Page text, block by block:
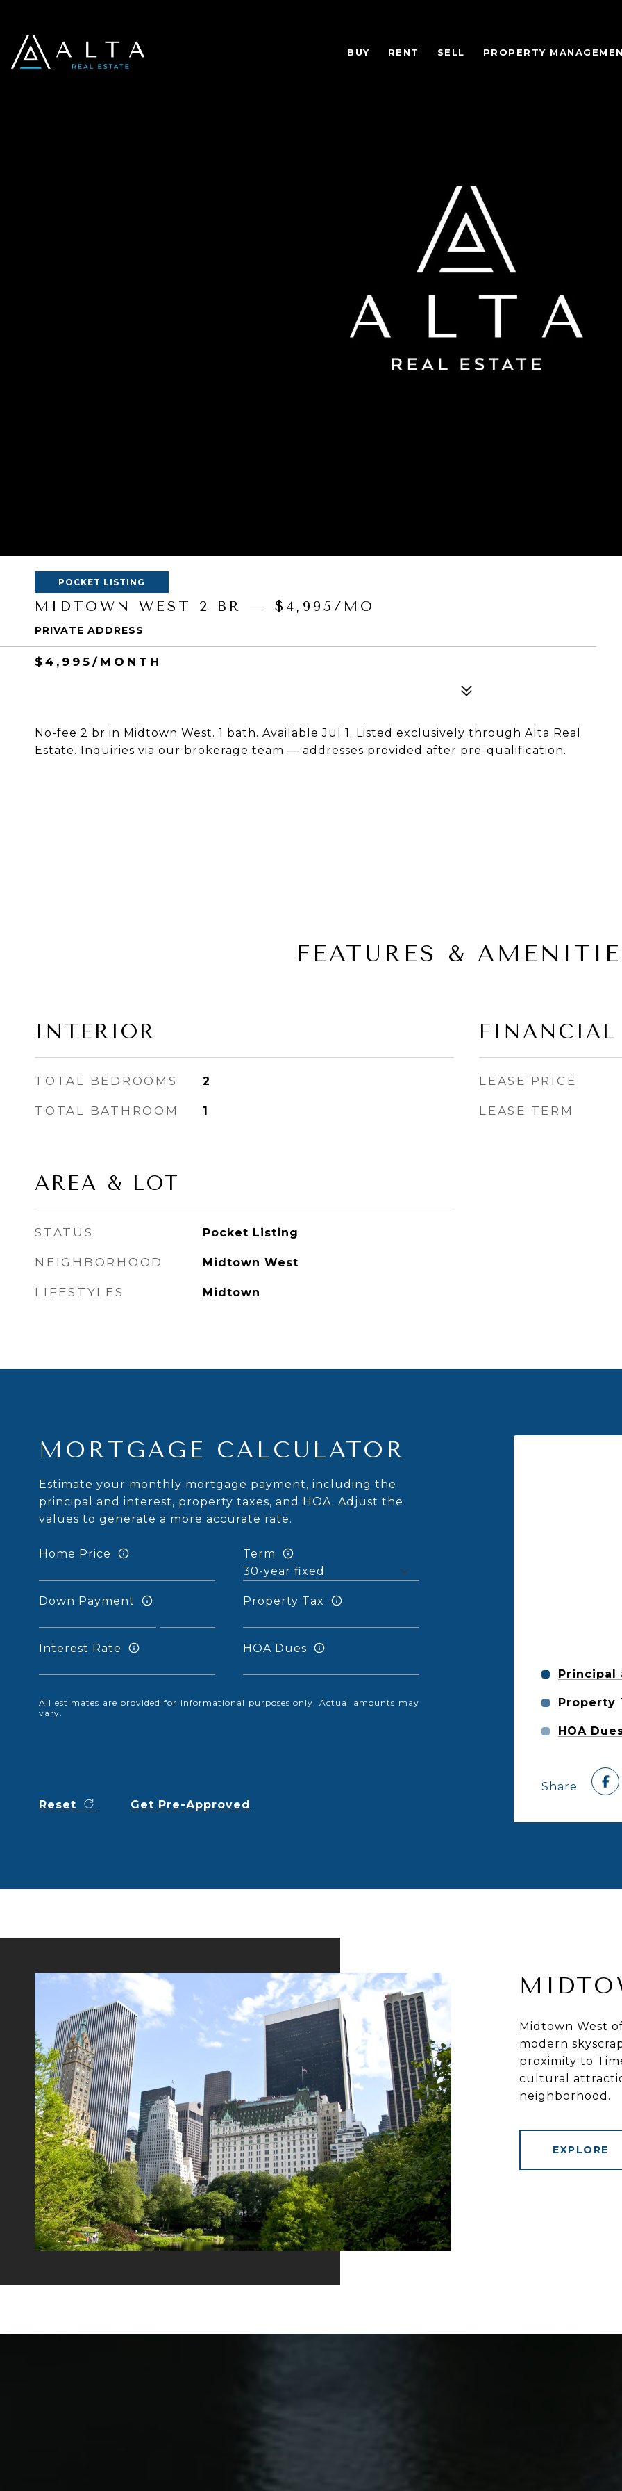
BUY RENT SELL PROPERTY
POCKET LISTING
MIDTOWN WEST 2 BR — $4,995/MO
PRIVATE ADDRESS
$4,995/MONTH
No-fee 2 br in Midtown West. 1 bath. Available Jul 1. Listed exclusively through Alta Real
Estate. Inquiries via our brokerage team — addresses provided after pre-qualification.
FEATURES &
INTERIOR
TOTAL BEDROOMS 2
TOTAL BATHROOM 1
AREA & LOT
STATUS Pocket Listing
NEIGHBORHOOD Midtown West
LIFESTYLES Midtown
FINANCIAL
LEASE PRICE
LEASE TERM
MORTGAGE CALCULATOR
Estimate your monthly mortgage payment, including the
principal and interest, property taxes, and HOA. Adjust the
values to generate a more accurate rate.
Home Price Term
Down Payment Property Tax
Interest Rate HOA Dues
All estimates are provided for informational purposes only. Actual amounts may
vary.
Reset Get Pre-Approved
Principal
Property
HOA
Share
Midtown West
modern
proximity to
cultural
neighborhood.
EXPLORE